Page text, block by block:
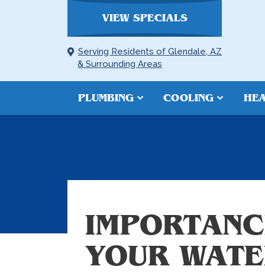
VIEW SPECIALS
Serving Residents of Glendale, AZ
& Surrounding Areas
PLUMBING COOLING
YOUR